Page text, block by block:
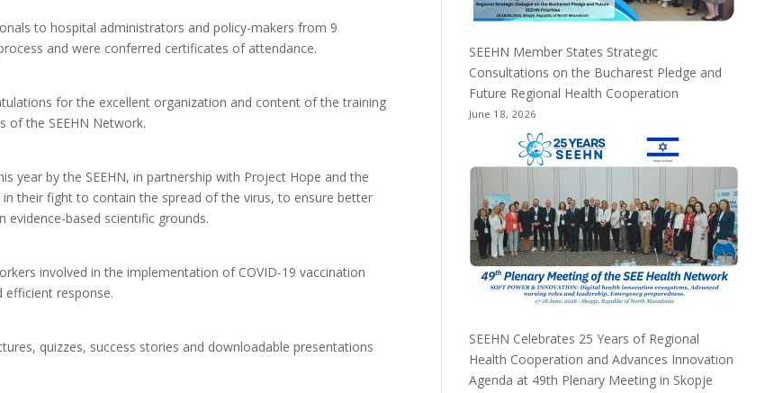
to hospital administrators and policy-makers from 9
and were conferred certificates of attendance.
for the excellent organization and content of the training
of the SEEHN Network.
year by the SEEHN, in partnership with Project Hope and the
their fight to contain the spread of the virus, to ensure better
based scientific grounds.
involved in the implementation of COVID-19 vaccination
efficient response.
quizzes, success stories and downloadable presentations
SEEHN Member States Strategic
Consultations on the Bucharest Pledge and
Future Regional Health Cooperation
June 18, 2026
SEEHN Celebrates 25 Years of Regional
Health Cooperation and Advances Innovation
Agenda at 49th Plenary Meeting in Skopje